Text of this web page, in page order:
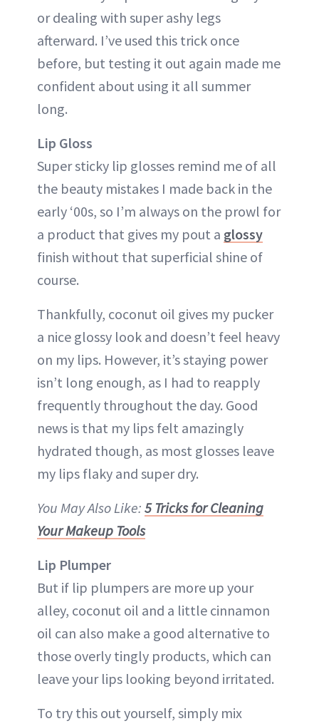
or dealing with super ashy legs
afterward. I’ve used this trick once
before, but testing it out again made me
confident about using it all summer
long.
Lip Gloss
Super sticky lip glosses remind me of all
the beauty mistakes I made back in the
early ‘00s, so I’m always on the prowl for
a product that gives my pout a glossy
finish without that superficial shine of
course.
Thankfully, coconut oil gives my pucker
a nice glossy look and doesn’t feel heavy
on my lips. However, it’s staying power
isn’t long enough, as I had to reapply
frequently throughout the day. Good
news is that my lips felt amazingly
hydrated though, as most glosses leave
my lips flaky and super dry.
You May Also Like: 5 Tricks for Cleaning
Your Makeup Tools
Lip Plumper
But if lip plumpers are more up your
alley, coconut oil and a little cinnamon
oil can also make a good alternative to
those overly tingly products, which can
leave your lips looking beyond irritated.
To try this out yourself, simply mix